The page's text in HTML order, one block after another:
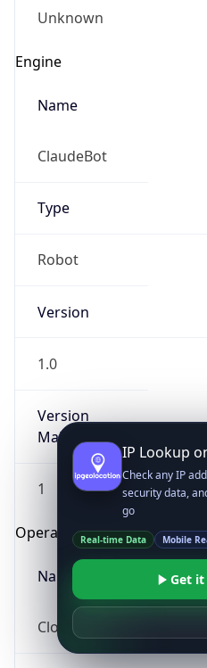
Unknown
Engine
Name
ClaudeBot
Type
Robot
Version
1.0
Version
Major
1
Operating System
Name
Cloud
IP Lookup
Check any IP
security data,
go
Real-time Data Mobile
Get it